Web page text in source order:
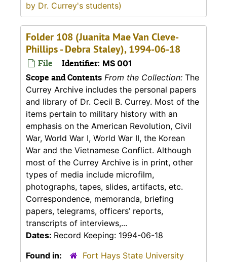
by Dr. Currey's students)
Folder 108 (Juanita Mae Van Cleve-
Phillips - Debra Staley), 1994-06-18
File Identifier: MS 001
Scope and Contents From the Collection: The
Currey Archive includes the personal papers
and library of Dr. Cecil B. Currey. Most of the
items pertain to military history with an
emphasis on the American Revolution, Civil
War, World War I, World War II, the Korean
War and the Vietnamese Conflict. Although
most of the Currey Archive is in print, other
types of media include microfilm,
photographs, tapes, slides, artifacts, etc.
Correspondence, memoranda, briefing
papers, telegrams, officers’ reports,
transcripts of interviews,...
Dates: Record Keeping: 1994-06-18
Found in:
Fort Hays State University